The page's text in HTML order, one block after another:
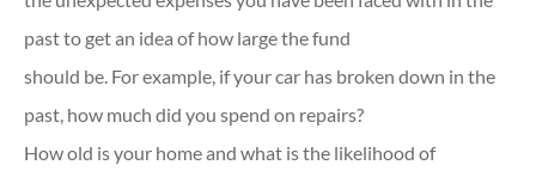
past to get an idea of how large the fund
should be. For example, if your car has broken down in the
past, how much did you spend on repairs?
How old is your home and what is the likelihood of